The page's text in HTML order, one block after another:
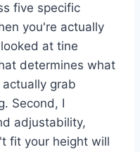
five specific
you're actually
at tine
determines what
grab
Second, I
adjustability,
fit your height will